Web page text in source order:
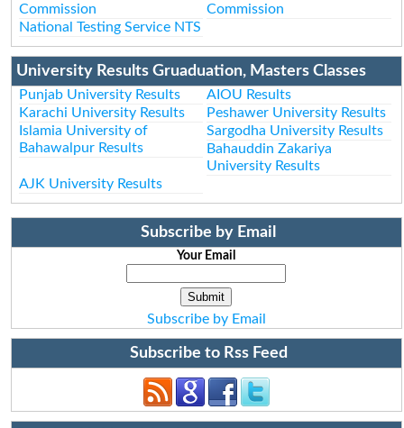
Commission
Commission
National Testing Service NTS
University Results Gruaduation, Masters Classes
Punjab University Results
AIOU Results
Karachi University Results
Peshawer University Results
Islamia University of
Bahawalpur Results
Sargodha University Results
Bahauddin Zakariya
University Results
AJK University Results
Subscribe by Email
Your Email
Subscribe by Email
Subscribe to Rss Feed